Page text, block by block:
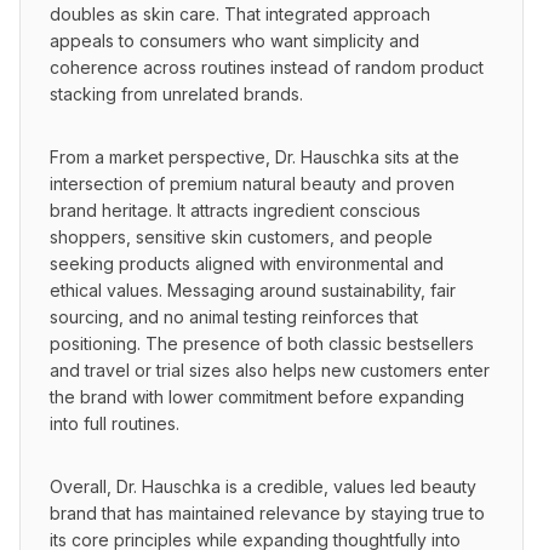
doubles as skin care. That integrated approach
appeals to consumers who want simplicity and
coherence across routines instead of random product
stacking from unrelated brands.
From a market perspective, Dr. Hauschka sits at the
intersection of premium natural beauty and proven
brand heritage. It attracts ingredient conscious
shoppers, sensitive skin customers, and people
seeking products aligned with environmental and
ethical values. Messaging around sustainability, fair
sourcing, and no animal testing reinforces that
positioning. The presence of both classic bestsellers
and travel or trial sizes also helps new customers enter
the brand with lower commitment before expanding
into full routines.
Overall, Dr. Hauschka is a credible, values led beauty
brand that has maintained relevance by staying true to
its core principles while expanding thoughtfully into